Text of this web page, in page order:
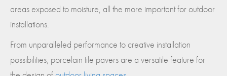
areas exposed to moisture, all the more important for outdoor
installations.
From unparalleled performance to creative installation
possibilities, porcelain tile pavers are a versatile feature for